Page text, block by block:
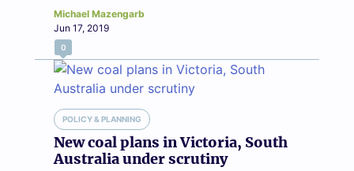
Michael Mazengarb
Jun 17, 2019
0
POLICY & PLANNING
New coal plans in Victoria, South
Australia under scrutiny